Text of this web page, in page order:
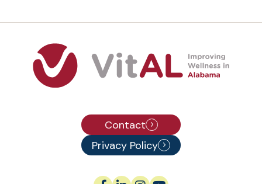
Contact
Privacy Policy